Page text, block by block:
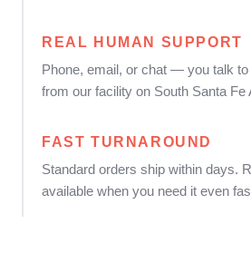
REAL HUMAN SUPPORT
Phone, email, or chat — you talk
from our facility on South Santa Fe
FAST TURNAROUND
Standard orders ship within days.
available when you need it even